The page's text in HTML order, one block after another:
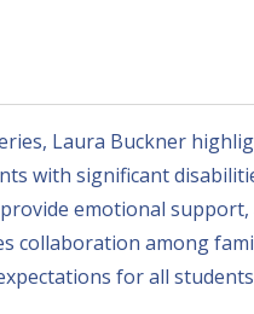
Laura Buckner
with significant
emotional
collaboration among
for all